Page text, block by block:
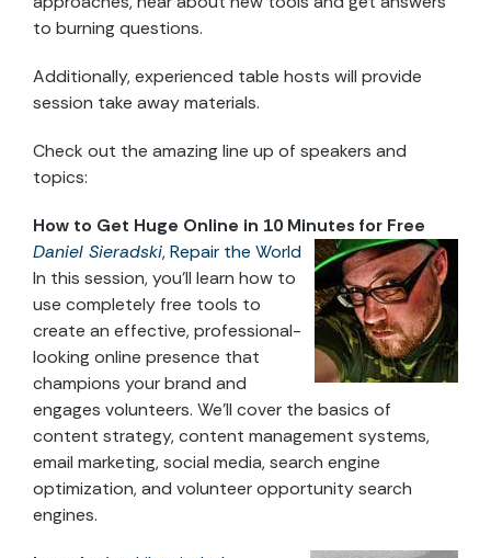
to burning questions.
Additionally, experienced table hosts will provide
session take away materials.
Check out the amazing line up of speakers and
topics:
How to Get Huge Online in 10 Minutes for Free
Daniel Sieradski,Repair the World
In this session, you’ll learn how to
use completely free tools to
create an effective, professional-
looking online presence that
champions your brand and
engages volunteers. We’ll cover the basics of
content strategy, content management systems,
email marketing, social media, search engine
optimization, and volunteer opportunity search
engines.